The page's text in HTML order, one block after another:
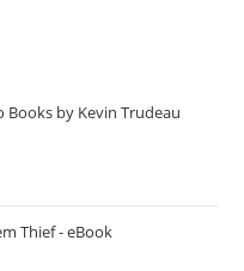
Books by Kevin Trudeau
Thief - eBook